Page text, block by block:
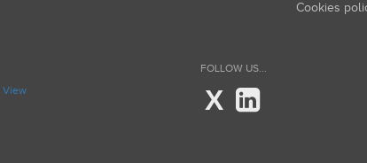
Cookies
View
FOLLOW US...
X